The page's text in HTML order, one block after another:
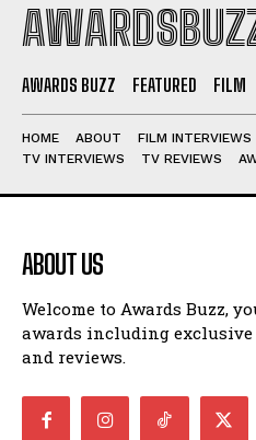
AWARDS BUZZ FEATURED FILM
HOME ABOUT FILM INTERVIEWS
TV INTERVIEWS
TV REVIEWS
ABOUT US
Welcome to Awards Buzz,
awards including
and reviews.